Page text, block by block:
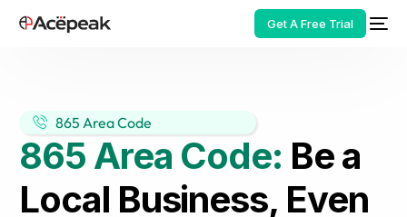
Get A Free Trial
865 Area Code
865 Area Code: Be a
Local Business, Even
HOT